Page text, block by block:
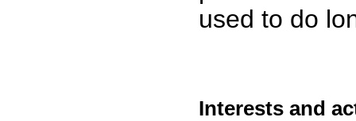
used to do
Interests and